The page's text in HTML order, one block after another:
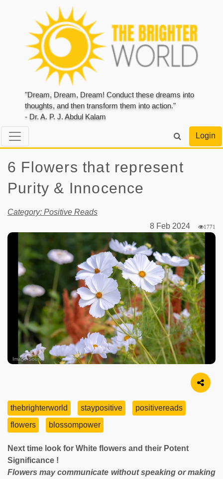
"Dream, Dream, Dream! Conduct these dreams into
thoughts, and then transform them into action."
- Dr. A. P. J. Abdul Kalam
Login
6 Flowers that represent
Purity & Innocence
Category: Positive Reads
8 Feb 2024
1771
Image Source
thebrighterworld staypositive
positivereads
flowers
blossompower
Next time look for White flowers and their Potent
Significance !
Flowers may communicate without speaking or making